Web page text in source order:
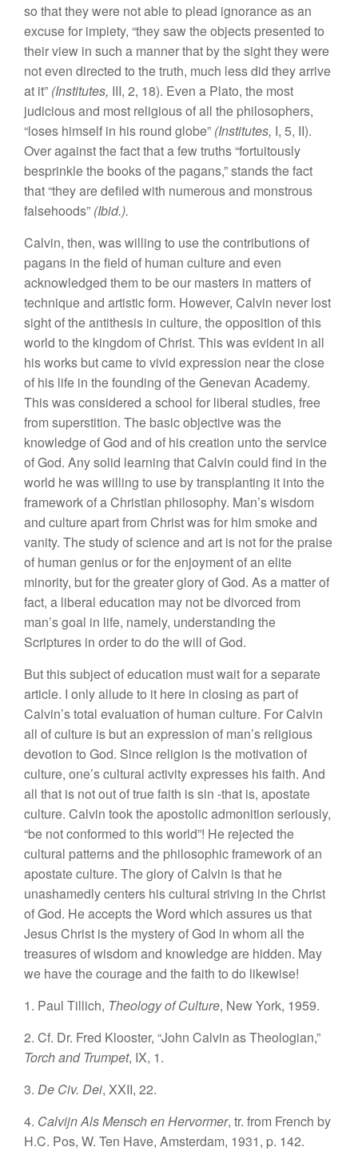
so that they were not able to plead ignorance as an
excuse for impiety, “they saw the objects presented to
their view in such a manner that by the sight they were
not even directed to the truth, much less did they arrive
at it” (Institutes, III, 2, 18). Even a Plato, the most
judicious and most religious of all the philosophers,
“loses himself in his round globe” (Institutes, I, 5, II).
Over against the fact that a few truths “fortuitously
besprinkle the books of the pagans,” stands the fact
that “they are defiled with numerous and monstrous
falsehoods” (Ibid.).
Calvin, then, was willing to use the contributions of
pagans in the field of human culture and even
acknowledged them to be our masters in matters of
technique and artistic form. However, Calvin never lost
sight of the antithesis in culture, the opposition of this
world to the kingdom of Christ. This was evident in all
his works but came to vivid expression near the close
of his life in the founding of the Genevan Academy.
This was considered a school for liberal studies, free
from superstition. The basic objective was the
knowledge of God and of his creation unto the service
of God. Any solid learning that Calvin could find in the
world he was willing to use by transplanting it into the
framework of a Christian philosophy. Man’s wisdom
and culture apart from Christ was for him smoke and
vanity. The study of science and art is not for the praise
of human genius or for the enjoyment of an elite
minority, but for the greater glory of God. As a matter of
fact, a liberal education may not be divorced from
man’s goal in life, namely, understanding the
Scriptures in order to do the will of God.
But this subject of education must wait for a separate
article. I only allude to it here in closing as part of
Calvin’s total evaluation of human culture. For Calvin
all of culture is but an expression of man’s religious
devotion to God. Since religion is the motivation of
culture, one’s cultural activity expresses his faith. And
all that is not out of true faith is sin -that is, apostate
culture. Calvin took the apostolic admonition seriously,
“be not conformed to this world”! He rejected the
cultural patterns and the philosophic framework of an
apostate culture. The glory of Calvin is that he
unashamedly centers his cultural striving in the Christ
of God. He accepts the Word which assures us that
Jesus Christ is the mystery of God in whom all the
treasures of wisdom and knowledge are hidden. May
we have the courage and the faith to do likewise!
1. Paul Tillich, Theology of Culture, New York, 1959.
2. Cf. Dr. Fred Klooster, “John Calvin as Theologian,”
Torch and Trumpet, IX, 1.
3. De Civ. Dei, XXII, 22.
4. Calvijn Als Mensch en Hervormer, tr. from French by
H.C. Pos, W. Ten Have, Amsterdam, 1931, p. 142.